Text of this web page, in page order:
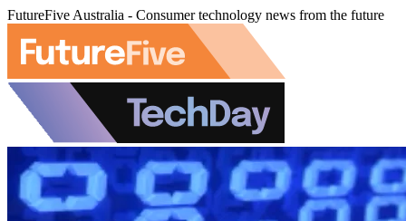
FutureFive Australia - Consumer technology news from the future